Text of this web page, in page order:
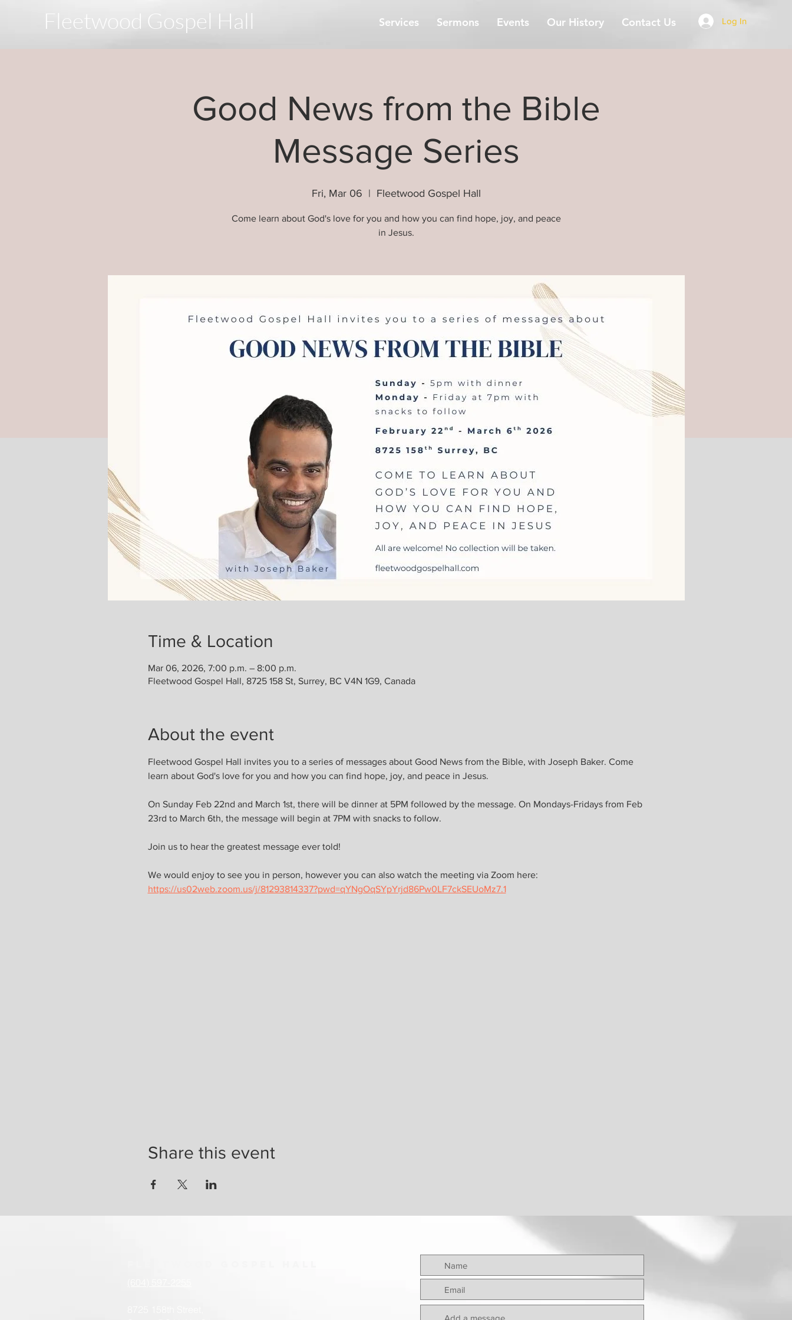
Services Sermons Events Our History Contact Us
Fleetwood Gospel Hall Log In
Good News from the Bible
Message Series
Fri, Mar 06
  |
Fleetwood Gospel Hall
Come learn about God's love for you and how you can find hope, joy, and peace
in Jesus.
Time & Location
Mar 06, 2026, 7:00 p.m. – 8:00 p.m.
Fleetwood Gospel Hall, 8725 158 St, Surrey, BC V4N 1G9, Canada
About the event
Fleetwood Gospel Hall invites you to a series of messages about Good News from the Bible, with Joseph Baker. Come
learn about God's love for you and how you can find hope, joy, and peace in Jesus.
On Sunday Feb 22nd and March 1st, there will be dinner at 5PM followed by the message. On Mondays-Fridays from Feb
23rd to March 6th, the message will begin at 7PM with snacks to follow.
Join us to hear the greatest message ever told!
We would enjoy to see you in person, however you can also watch the meeting via Zoom here:
https://us02web.zoom.us/j/81293814337?pwd=qYNgOqSYpYrjd86Pw0LF7ckSEUoMz7.1
Share this event